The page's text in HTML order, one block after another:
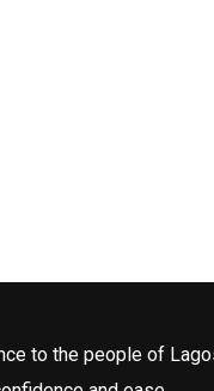
to the people of